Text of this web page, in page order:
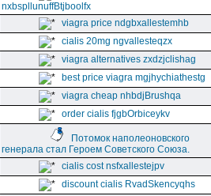
nxbspllunuffBtjboolfx
viagra price ndgbxallestemhb
cialis 20mg ngvallesteqzx
viagra alternatives zxdzjclishag
best price viagra mgjhychiathestg
viagra cheap nhbdjBrushqa
order cialis fjgbOrbiceykv
Потомок наполеоновского
генерала стал Героем Советского Союза.
cialis cost nsfxallestejpv
discount cialis RvadSkencyqhs